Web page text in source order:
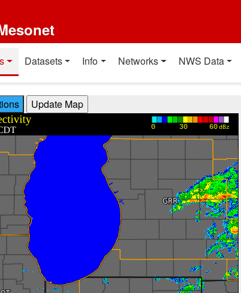
Datasets Info Networks NWS Data